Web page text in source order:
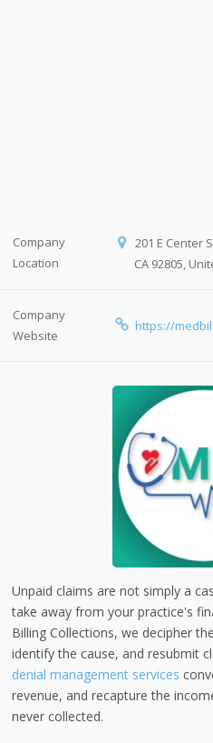
Company
Location
201 E Center
CA 92805,
Company
Website
https://
Unpaid claims are not simply a
take away from your practice's
Billing Collections, we decipher
identify the cause, and resubmit
denial management services
revenue, and recapture the
never collected.